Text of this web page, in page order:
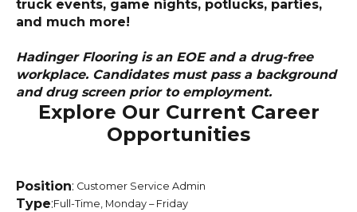
truck events, game nights, potlucks, parties,
and much more!
Hadinger Flooring is an EOE and a drug-free
workplace. Candidates must pass a background
and drug screen prior to employment.
Explore Our Current Career
Opportunities
Position: Customer Service Admin
Type:Full-Time, Monday – Friday